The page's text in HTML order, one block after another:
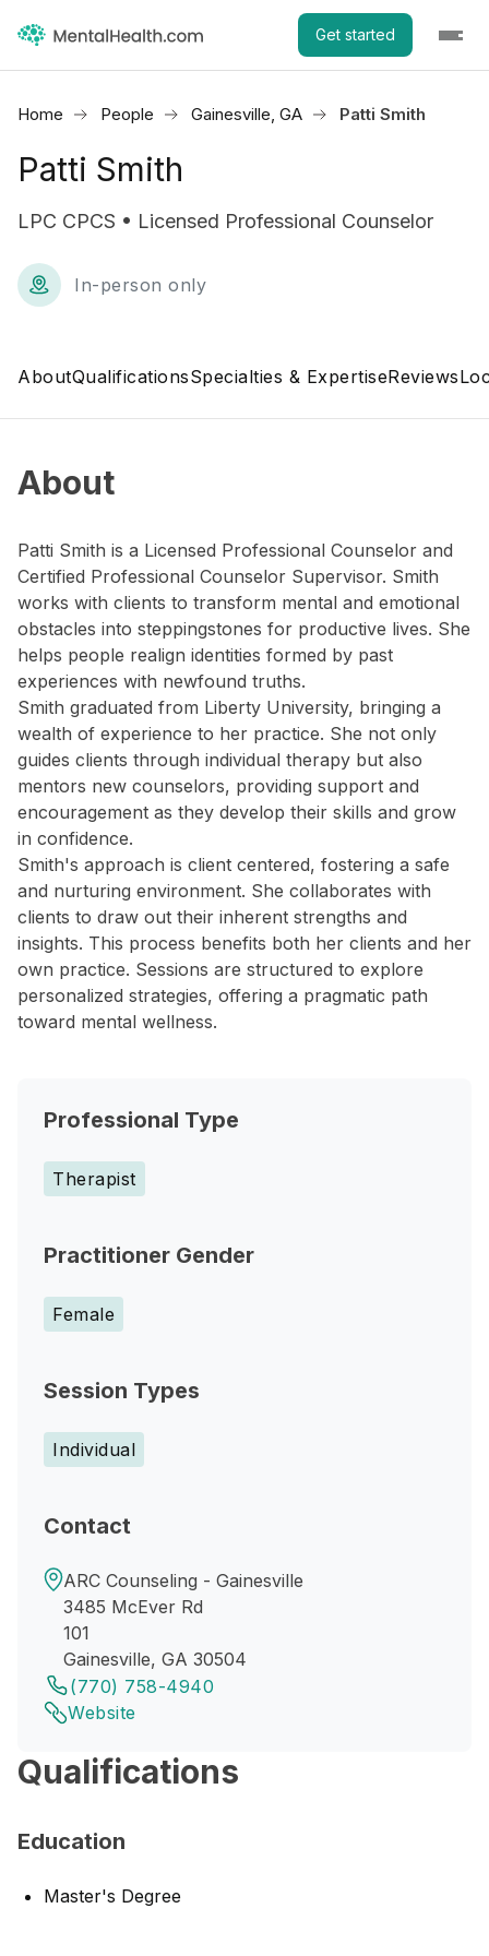
Get started
Home People Gainesville, GA Patti Smith
Patti Smith
LPC CPCS • Licensed Professional Counselor
In-person only
AboutQualificationsSpecialties & ExpertiseReviews
About
Patti Smith is a Licensed Professional Counselor and
Certified Professional Counselor Supervisor. Smith
works with clients to transform mental and emotional
obstacles into steppingstones for productive lives. She
helps people realign identities formed by past
experiences with newfound truths.
Smith graduated from Liberty University, bringing a
wealth of experience to her practice. She not only
guides clients through individual therapy but also
mentors new counselors, providing support and
encouragement as they develop their skills and grow
in confidence.
Smith's approach is client centered, fostering a safe
and nurturing environment. She collaborates with
clients to draw out their inherent strengths and
insights. This process benefits both her clients and her
own practice. Sessions are structured to explore
personalized strategies, offering a pragmatic path
toward mental wellness.
Professional Type
Therapist
Practitioner Gender
Female
Session Types
Individual
Contact
ARC Counseling - Gainesville
3485 McEver Rd
101
Gainesville, GA 30504
(770) 758-4940
Website
Qualifications
Education
Master's Degree